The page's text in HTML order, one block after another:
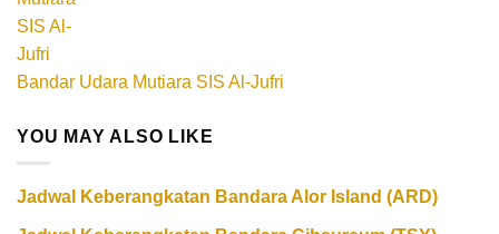
Bandar Udara Mutiara SIS Al-Jufri
YOU MAY ALSO LIKE
Jadwal Keberangkatan Bandara Alor Island (ARD)